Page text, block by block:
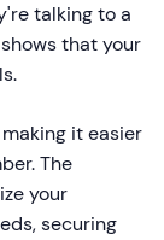
talking to a
that your
it easier
The
your
securing